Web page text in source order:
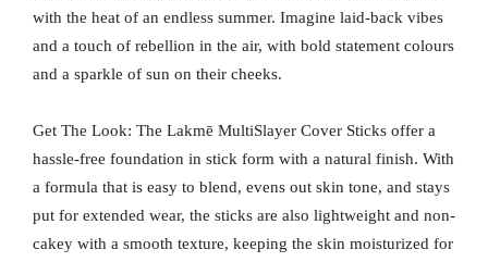
with the heat of an endless summer. Imagine laid-back vibes
and a touch of rebellion in the air, with bold statement colours
and a sparkle of sun on their cheeks.
Get The Look: The Lakmē MultiSlayer Cover Sticks offer a
hassle-free foundation in stick form with a natural finish. With
a formula that is easy to blend, evens out skin tone, and stays
put for extended wear, the sticks are also lightweight and non-
cakey with a smooth texture, keeping the skin moisturized for